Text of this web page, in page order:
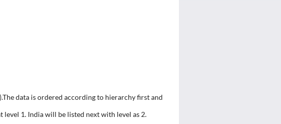
data is ordered according to hierarchy first and
1. India will be listed next with level as 2.